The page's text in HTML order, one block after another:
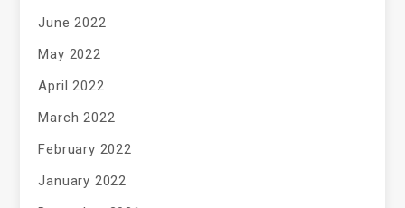
June 2022
May 2022
April 2022
March 2022
February 2022
January 2022